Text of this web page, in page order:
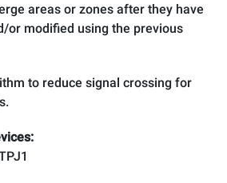
areas or zones after they have
or modified using the previous
to reduce signal crossing for